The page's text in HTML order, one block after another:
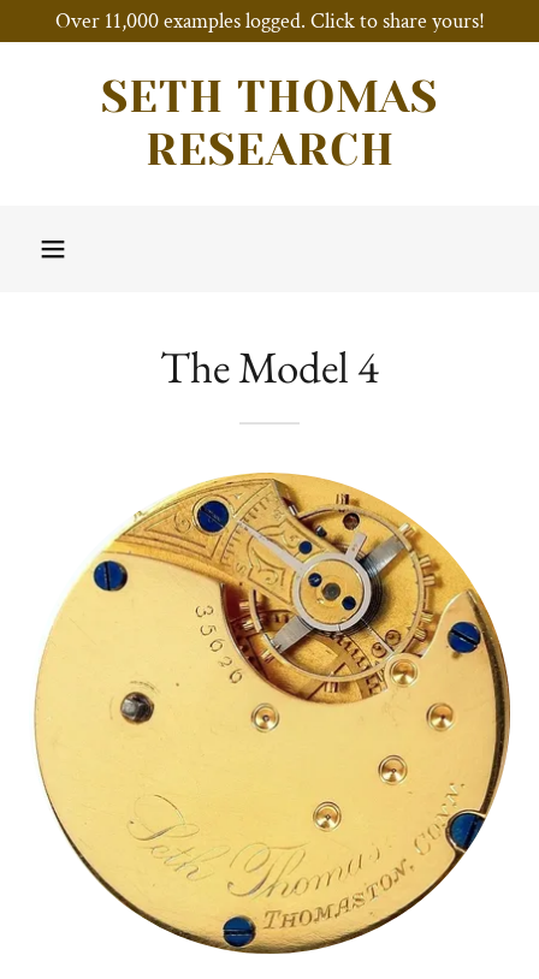
Over 11,000 examples logged. Click to share yours!
SETH THOMAS
RESEARCH
The Model 4